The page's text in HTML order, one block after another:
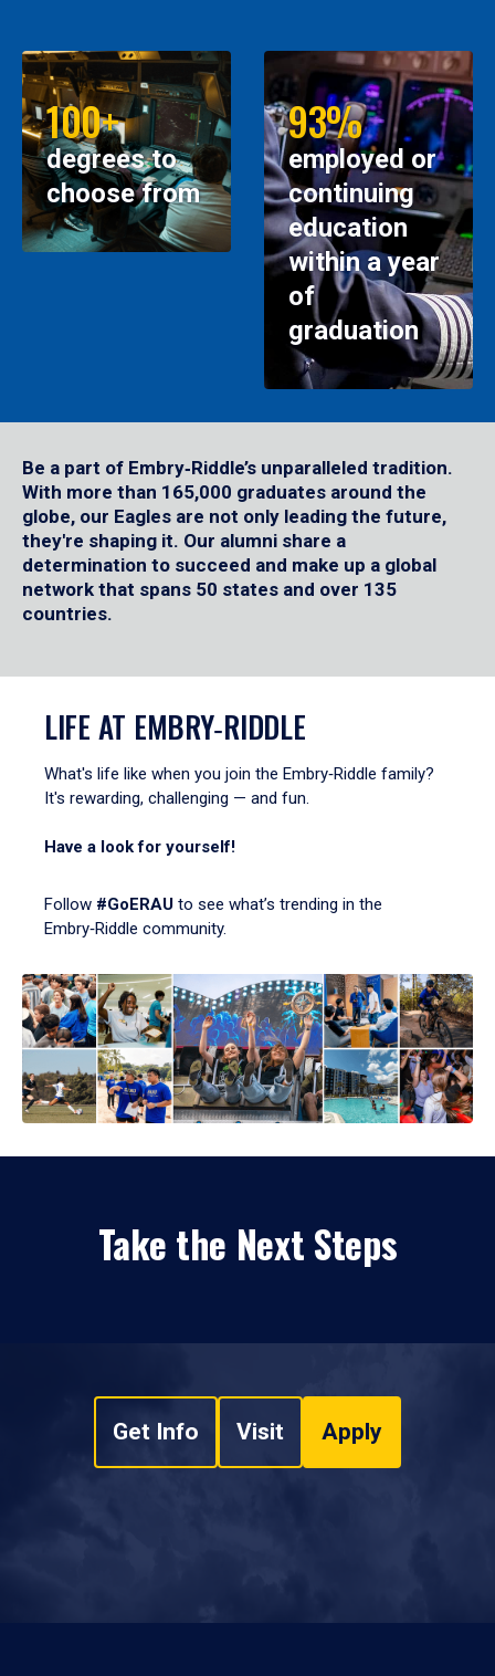
100+
degrees to
choose from
93%
employed or
continuing
education
within a year
of
graduation
Be a part of Embry‑Riddle’s unparalleled tradition.
With more than 165,000 graduates around the
globe, our Eagles are not only leading the future,
they're shaping it. Our alumni share a
determination to succeed and make up a global
network that spans 50 states and over 135
countries.
LIFE AT EMBRY‑RIDDLE
What's life like when you join the Embry‑Riddle family?
It's rewarding, challenging — and fun.
Have a look for yourself!
Follow #GoERAU to see what’s trending in the
Embry‑Riddle community.
Take the Next Steps
Get Info Visit Apply